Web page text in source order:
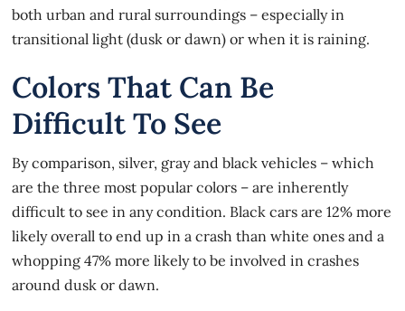
both urban and rural surroundings – especially in
transitional light (dusk or dawn) or when it is raining.
Colors That Can Be
Difficult To See
By comparison, silver, gray and black vehicles – which
are the three most popular colors – are inherently
difficult to see in any condition. Black cars are 12% more
likely overall to end up in a crash than white ones and a
whopping 47% more likely to be involved in crashes
around dusk or dawn.